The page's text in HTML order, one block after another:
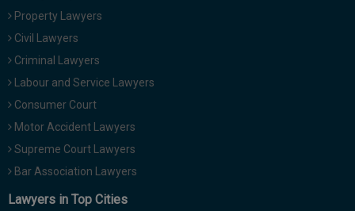
Property Lawyers
Civil Lawyers
Criminal Lawyers
Labour and Service Lawyers
Consumer Court
Motor Accident Lawyers
Supreme Court Lawyers
Bar Association Lawyers
Lawyers in Top Cities
NOTIFY ME
We
won’t
your
email
spam,
to
notify
you
:+91
98109
or
Mail
info@soolegal.com